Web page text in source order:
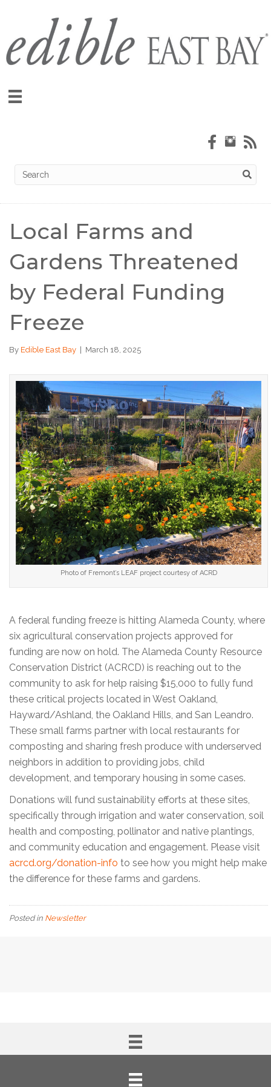
Local Farms and
Gardens Threatened
by Federal Funding
Freeze
By Edible East Bay March 18, 2025
Photo of Fremont’s LEAF project courtesy of ACRD
A federal funding freeze is hitting Alameda County, where
six agricultural conservation projects approved for
funding are now on hold. The Alameda County Resource
Conservation District (ACRCD) is reaching out to the
community to ask for help raising $15,000 to fully fund
these critical projects located in West Oakland,
Hayward/Ashland, the Oakland Hills, and San Leandro.
These small farms partner with local restaurants for
composting and sharing fresh produce with underserved
neighbors in addition to providing jobs, child
development, and temporary housing in some cases.
Donations will fund sustainability efforts at these sites,
specifically through irrigation and water conservation, soil
health and composting, pollinator and native plantings,
and community education and engagement. Please visit
acrcd.org/donation-info to see how you might help make
the difference for these farms and gardens.
Posted in Newsletter